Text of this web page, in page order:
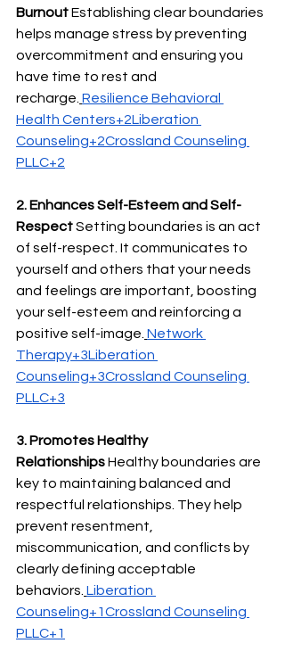
Burnout Establishing clear boundaries
helps manage stress by preventing
overcommitment and ensuring you
have time to rest and
recharge. Resilience Behavioral
Health Centers+2Liberation
Counseling+2Crossland Counseling
PLLC+2
2. Enhances Self-Esteem and Self-
Respect Setting boundaries is an act
of self-respect. It communicates to
yourself and others that your needs
and feelings are important, boosting
your self-esteem and reinforcing a
positive self-image. Network
Therapy+3Liberation
Counseling+3Crossland Counseling
PLLC+3
3. Promotes Healthy
Relationships Healthy boundaries are
key to maintaining balanced and
respectful relationships. They help
prevent resentment,
miscommunication, and conflicts by
clearly defining acceptable
behaviors. Liberation
Counseling+1Crossland Counseling
PLLC+1